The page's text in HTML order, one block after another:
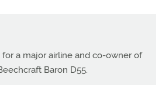
a major airline and co-owner of
Baron D55.